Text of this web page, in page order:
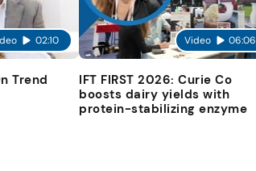
02:10
Trend
Video 06:06
IFT FIRST 2026: Curie Co
boosts dairy yields with
protein-stabilizing enzyme